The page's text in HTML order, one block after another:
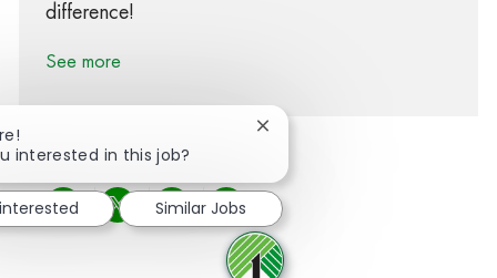
difference!
See more
Share via Facebook
Share via twitter
Share via LinkedIn
Share via email
interested in this job?
Close chatbot notification
Similar Jobs